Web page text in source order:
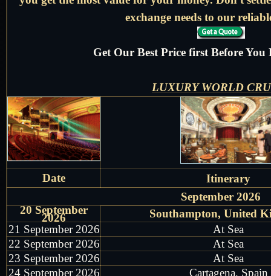
exchange needs to our
Get Our Best Price first Before
LUXURY WORLD
Date
Itinerary
September 2026
20 September
2026
Southampton, United
21 September 2026
At Sea
22 September 2026
At Sea
23 September 2026
At Sea
24 September 2026
Cartagena, Spain